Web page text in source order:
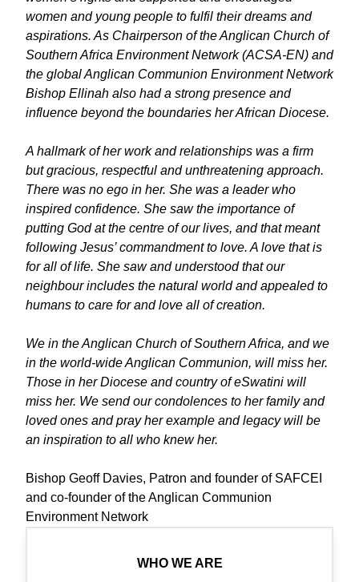
women and young people to fulfil their dreams and
aspirations. As Chairperson of the Anglican Church of
Southern Africa Environment Network (ACSA-EN) and
the global Anglican Communion Environment Network
Bishop Ellinah also had a strong presence and
influence beyond the boundaries her African Diocese.
A hallmark of her work and relationships was a firm
but gracious, respectful and unthreatening approach.
There was no ego in her. She was a leader who
inspired confidence. She saw the importance of
putting God at the centre of our lives, and that meant
following Jesus’ commandment to love. A love that is
for all of life. She saw and understood that our
neighbour includes the natural world and appealed to
humans to care for and love all of creation.
We in the Anglican Church of Southern Africa, and we
in the world-wide Anglican Communion, will miss her.
Those in her Diocese and country of eSwatini will
miss her. We send our condolences to her family and
loved ones and pray her example and legacy will be
an inspiration to all who knew her.
Bishop Geoff Davies, Patron and founder of SAFCEI
and co-founder of the Anglican Communion
Environment Network
WHO WE ARE